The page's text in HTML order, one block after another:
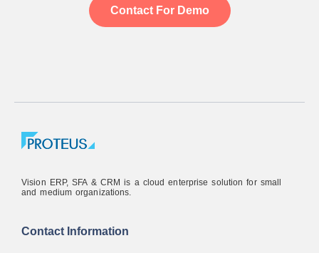
Contact For Demo
Vision ERP, SFA & CRM is a cloud enterprise solution for small
and medium organizations.
Contact Information